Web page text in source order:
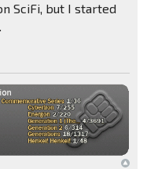
SciFi, but I started